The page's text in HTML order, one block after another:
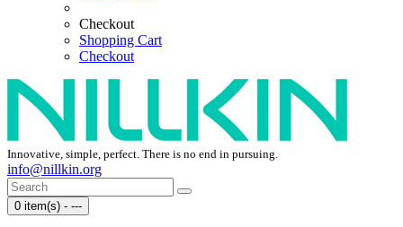
Checkout
Shopping Cart
Checkout
Innovative, simple, perfect. There is no end in pursuing.
info@nillkin.org
0 item(s) - ---